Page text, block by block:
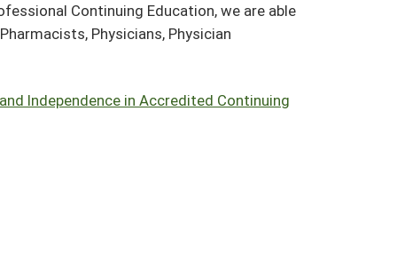
Continuing Education, we are able
Physicians, Physician
Independence in Accredited Continuing